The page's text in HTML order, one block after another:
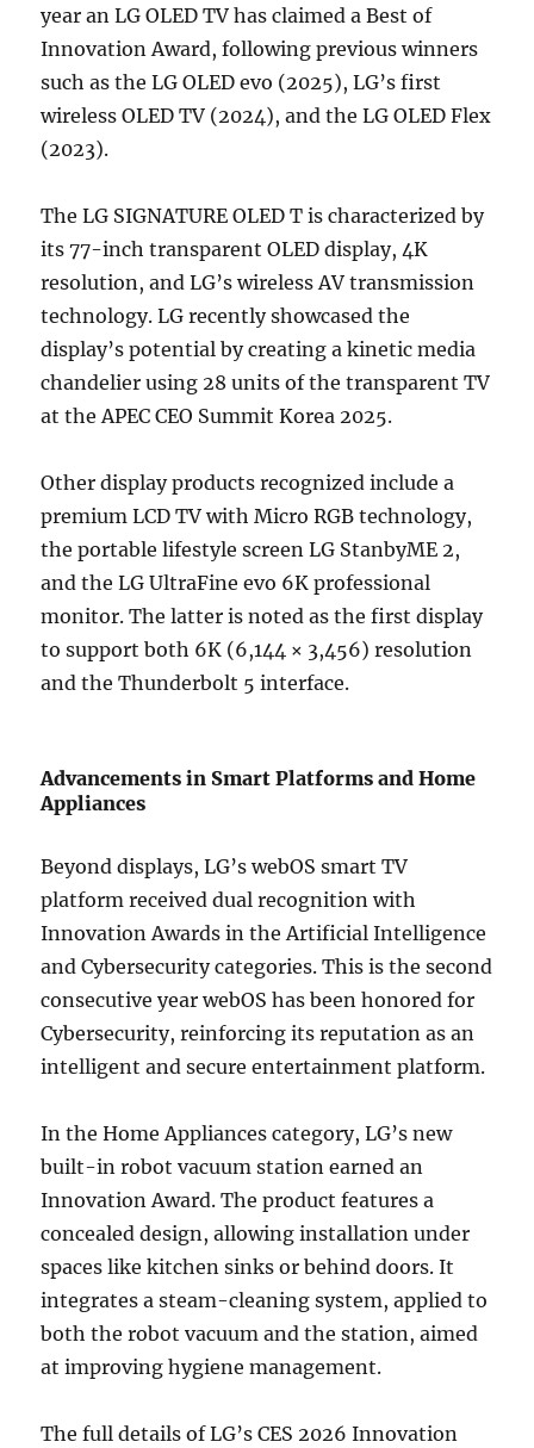
year an LG OLED TV has claimed a Best of
Innovation Award, following previous winners
such as the LG OLED evo (2025), LG’s first
wireless OLED TV (2024), and the LG OLED Flex
(2023).
The LG SIGNATURE OLED T is characterized by
its 77-inch transparent OLED display, 4K
resolution, and LG’s wireless AV transmission
technology. LG recently showcased the
display’s potential by creating a kinetic media
chandelier using 28 units of the transparent TV
at the APEC CEO Summit Korea 2025.
Other display products recognized include a
premium LCD TV with Micro RGB technology,
the portable lifestyle screen LG StanbyME 2,
and the LG UltraFine evo 6K professional
monitor. The latter is noted as the first display
to support both 6K (6,144 × 3,456) resolution
and the Thunderbolt 5 interface.
Advancements in Smart Platforms and Home
Appliances
Beyond displays, LG’s webOS smart TV
platform received dual recognition with
Innovation Awards in the Artificial Intelligence
and Cybersecurity categories. This is the second
consecutive year webOS has been honored for
Cybersecurity, reinforcing its reputation as an
intelligent and secure entertainment platform.
In the Home Appliances category, LG’s new
built-in robot vacuum station earned an
Innovation Award. The product features a
concealed design, allowing installation under
spaces like kitchen sinks or behind doors. It
integrates a steam-cleaning system, applied to
both the robot vacuum and the station, aimed
at improving hygiene management.
The full details of LG’s CES 2026 Innovation